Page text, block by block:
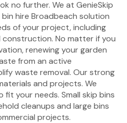
no further. We at GenieSkip
hire Broadbeach solution
of your project, including
construction. No matter if you
renewing your garden
from an active
waste removal. Our strong
and projects. We
your needs. Small skip bins
cleanups and large bins
projects.